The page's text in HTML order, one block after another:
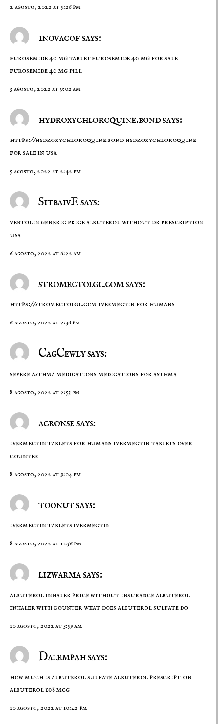
2 agosto, 2022 at 5:26 pm
inovacof says:
furosemide 40 mg tabletfurosemide 40 mg for sale
furosemide 40 mg pill
3 agosto, 2022 at 9:02 am
hydroxychloroquine.bond says:
https://hydroxychloroquine.bond hydroxychloroquine
for sale in usa
5 agosto, 2022 at 2:42 pm
SitbaivE says:
ventolin generic pricealbuterol without dr prescription
usa
6 agosto, 2022 at 6:22 am
stromectolgl.com says:
https://stromectolgl.comivermectin for humans
6 agosto, 2022 at 2:36 pm
CagCewly says:
severe asthma medications medications for asthma
8 agosto, 2022 at 2:53 pm
acronse says:
ivermectin tablets for humans ivermectin tablets over
counter
8 agosto, 2022 at 9:04 pm
toonut says:
ivermectin tablets ivermectin
8 agosto, 2022 at 11:56 pm
lizwarma says:
albuterol inhaler price without insurancealbuterol
inhaler with counterwhat does albuterol sulfate do
10 agosto, 2022 at 3:59 am
Dalempah says:
how much is albuterol sulfatealbuterol prescription
albuterol 108 mcg
10 agosto, 2022 at 10:42 pm